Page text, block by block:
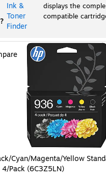
Ink &
Toner
Finder
displays the
compatible
Cyan/Magenta/Yellow
Pack (6C3Z5LN)